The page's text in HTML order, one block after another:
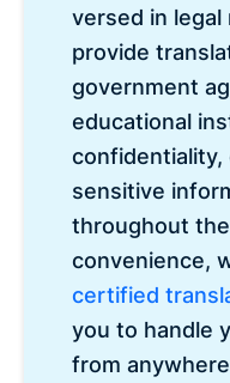
versed in
provide
government
educational
confidentiality,
sensitive
throughout
convenience,
certified
you to handle
from